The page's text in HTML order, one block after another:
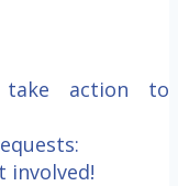
take action to
involved!